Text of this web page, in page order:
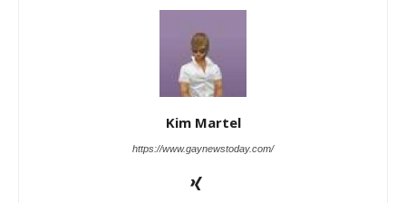
Kim Martel
https://www.gaynewstoday.com/